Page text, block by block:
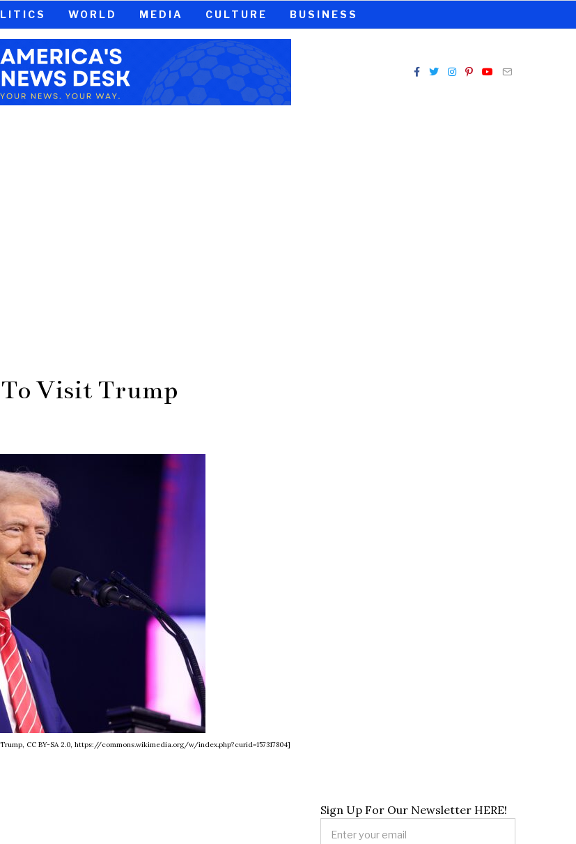
WORLD MEDIA CULTURE BUSINESS
Visit Trump
CC BY-SA 2.0, https://commons.wikimedia.org/w/index.php?curid=157317804]
Sign Up For Our Newsletter HERE!